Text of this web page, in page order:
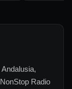
Andalusia,
Radio